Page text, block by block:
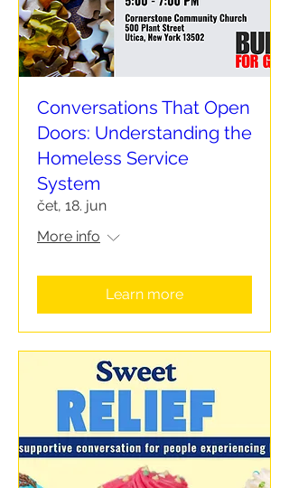
Conversations That Open
Doors: Understanding the
Homeless Service
System
čet, 18. jun
More info
Learn more